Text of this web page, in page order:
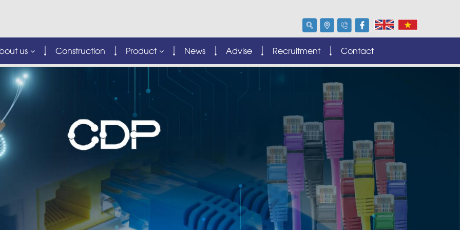
us Construction Product News Advise Recruitment Contact